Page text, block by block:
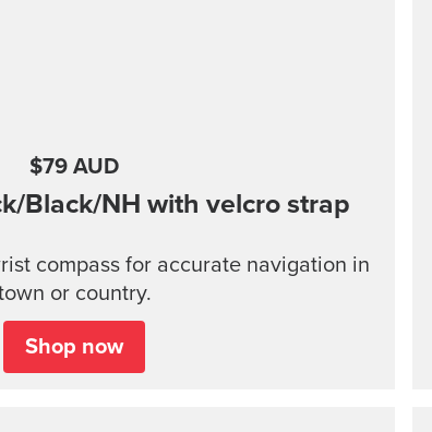
$79 AUD
Black/NH with velcro strap
compass for accurate navigation in
or country.
Shop now